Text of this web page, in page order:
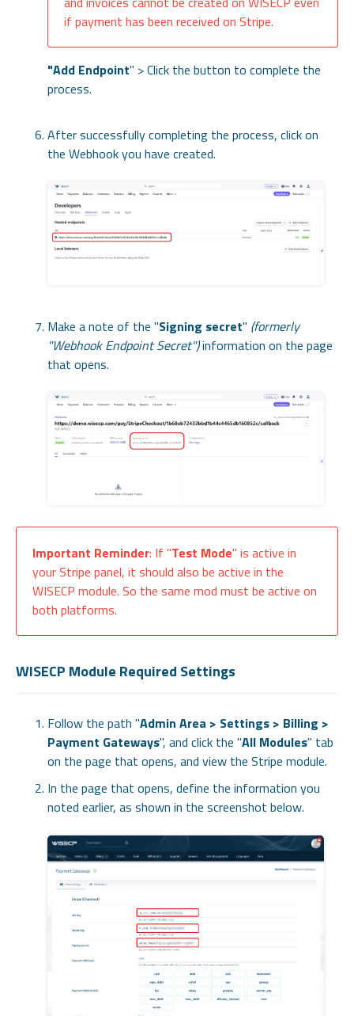
if payment has been received on Stripe.
"Add Endpoint" > Click the button to complete the
process.
After successfully completing the process, click on
the Webhook you have created.
Make a note of the "Signing secret" (formerly
"Webhook Endpoint Secret")information on the page
that opens.
Important Reminder: If "Test Mode" is active in
your Stripe panel, it should also be active in the
WISECP module. So the same mod must be active on
both platforms.
WISECP Module Required Settings
Follow the path "Admin Area > Settings > Billing >
Payment Gateways", and click the "All Modules" tab
on the page that opens, and view the Stripe module.
In the page that opens, define the information you
noted earlier, as shown in the screenshot below.